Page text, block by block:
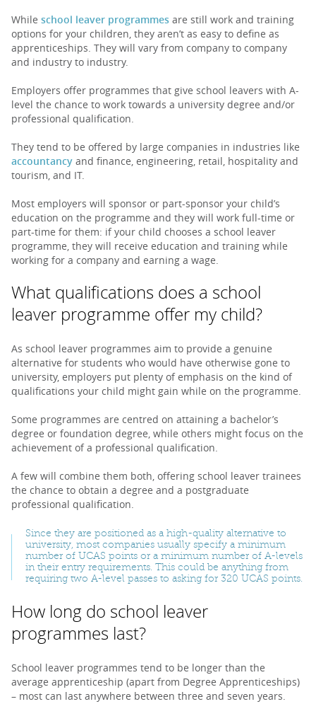
SIGN UP
While school leaver programmes are still work and training
options for your children, they aren’t as easy to define as
apprenticeships. They will vary from company to company
and industry to industry.
Employers offer programmes that give school leavers with A-
level the chance to work towards a university degree and/or
professional qualification.
They tend to be offered by large companies in industries like
accountancy and finance, engineering, retail, hospitality and
tourism, and IT.
Most employers will sponsor or part-sponsor your child’s
education on the programme and they will work full-time or
part-time for them: if your child chooses a school leaver
programme, they will receive education and training while
working for a company and earning a wage.
What qualifications does a school
leaver programme offer my child?
As school leaver programmes aim to provide a genuine
alternative for students who would have otherwise gone to
university, employers put plenty of emphasis on the kind of
qualifications your child might gain while on the programme.
Some programmes are centred on attaining a bachelor’s
degree or foundation degree, while others might focus on the
achievement of a professional qualification.
A few will combine them both, offering school leaver trainees
the chance to obtain a degree and a postgraduate
professional qualification.
Since they are positioned as a high-quality alternative to
university, most companies usually specify a minimum
number of UCAS points or a minimum number of A-levels
in their entry requirements. This could be anything from
requiring two A-level passes to asking for 320 UCAS points.
How long do school leaver
programmes last?
School leaver programmes tend to be longer than the
average apprenticeship (apart from Degree Apprenticeships)
– most can last anywhere between three and seven years.